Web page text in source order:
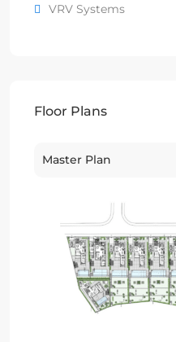
VRV Systems
Floor Plans
Master Plan